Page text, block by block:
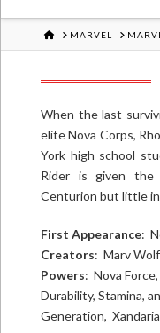
HOMEMARVEL
When the last
elite Nova Corps,
York high school
Rider is given the
Centurion but little
First Appearance:
Creators: Marv
Powers: Nova
Durability, Stamina,
Generation,